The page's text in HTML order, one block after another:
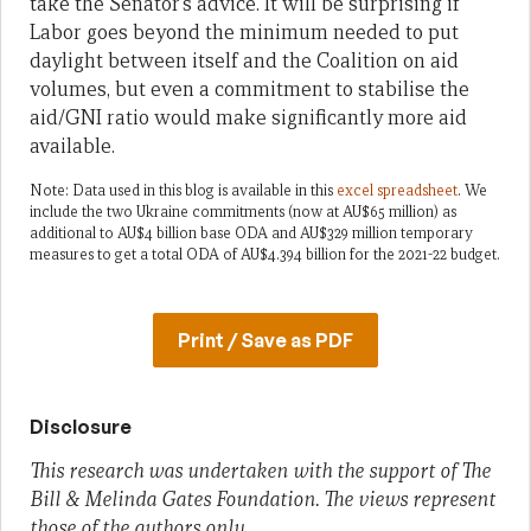
Labor goes beyond the minimum needed to put
daylight between itself and the Coalition on aid
volumes, but even a commitment to stabilise the
aid/GNI ratio would make significantly more aid
available.
Note: Data used in this blog is available in this excel spreadsheet. We
include the two Ukraine commitments (now at AU$65 million) as
additional to AU$4 billion base ODA and AU$329 million temporary
measures to get a total ODA of AU$4.394 billion for the 2021-22 budget.
Print / Save as PDF
Disclosure
This research was undertaken with the support of The
Bill & Melinda Gates Foundation. The views represent